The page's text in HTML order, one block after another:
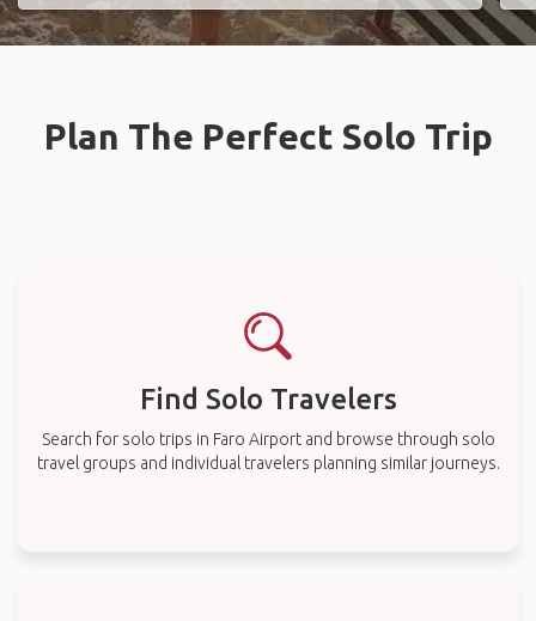
Plan The Perfect Solo Trip
Find Solo Travelers
Search for solo trips in Faro Airport and browse through solo
travel groups and individual travelers planning similar journeys.